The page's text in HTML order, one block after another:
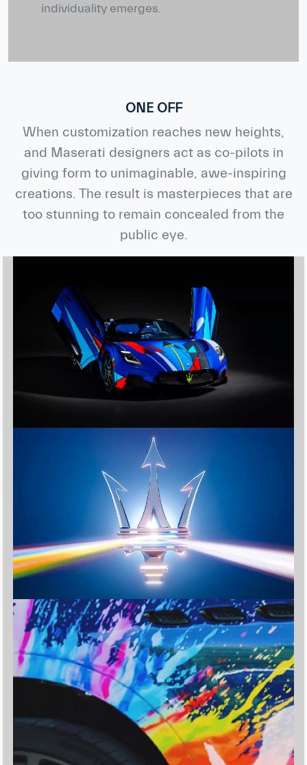
individuality emerges.
ONE OFF
When customization reaches new heights,
and Maserati designers act as co-pilots in
giving form to unimaginable, awe-inspiring
creations. The result is masterpieces that are
too stunning to remain concealed from the
public eye.